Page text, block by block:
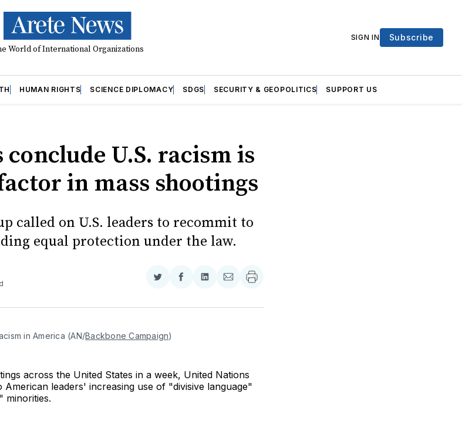
World of International Organizations
SIGN IN Subscribe
HUMAN RIGHTS SCIENCE DIPLOMACY SDGS SECURITY & GEOPOLITICS SUPPORT US
conclude U.S. racism is
in mass shootings
called on U.S. leaders to recommit to
equal protection under the law.
Share
Twitter
Share
Facebook
Share
LinkedIn
Share
Email
in America (AN/Backbone Campaign)
across the United States in a week, United Nations
leaders' increasing use of "divisive language"
minorities.